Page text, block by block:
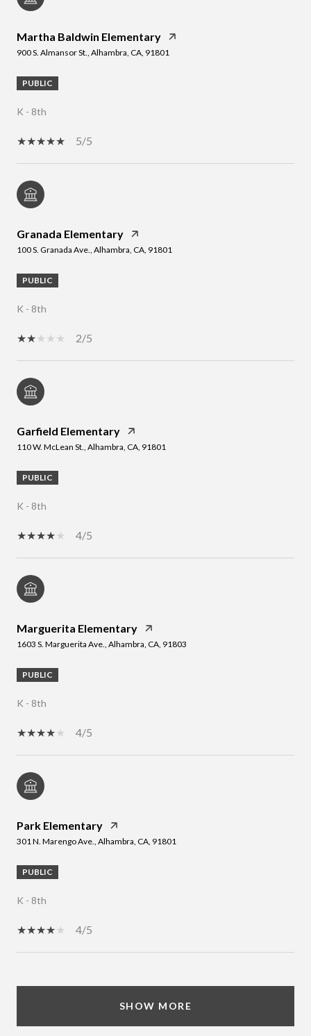
Martha Baldwin Elementary
900 S. Almansor St., Alhambra, CA, 91801
PUBLIC
K - 8th
5/5
Granada Elementary
100 S. Granada Ave., Alhambra, CA, 91801
PUBLIC
K - 8th
2/5
Garfield Elementary
110 W. McLean St., Alhambra, CA, 91801
PUBLIC
K - 8th
4/5
Marguerita Elementary
1603 S. Marguerita Ave., Alhambra, CA, 91803
PUBLIC
K - 8th
4/5
Park Elementary
301 N. Marengo Ave., Alhambra, CA, 91801
PUBLIC
K - 8th
4/5
SHOW MORE